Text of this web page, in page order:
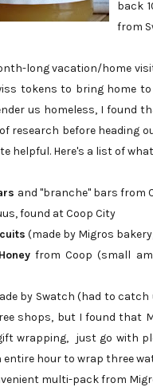
back
from
long vacation/home
tokens to bring home to
us homeless, I found
research before heading
helpful. Here's a list of
and "branche" bars from
found at Coop City
(made by Migros
from Coop (small
by Swatch (had to
shops, but I found that
wrapping, just go with
hour to wrap three
multi-pack from